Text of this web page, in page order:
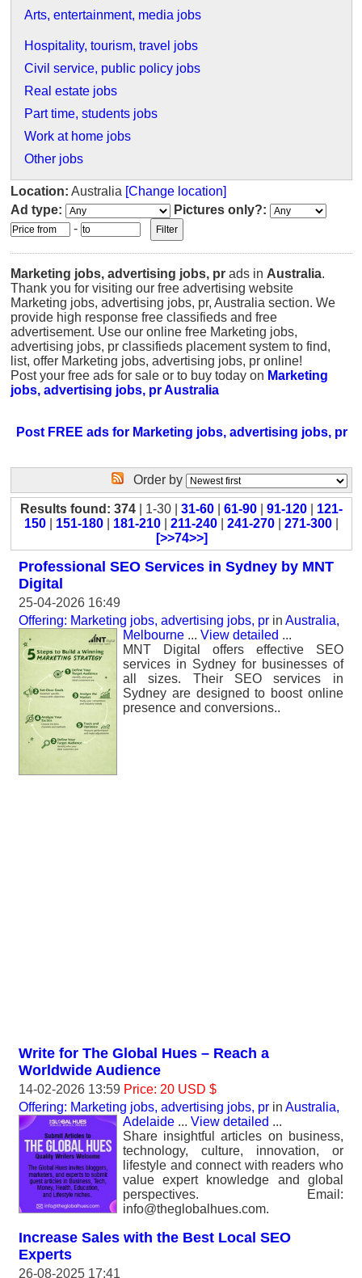
Arts, entertainment, media jobs
Hospitality, tourism, travel jobs
Civil service, public policy jobs
Real estate jobs
Part time, students jobs
Work at home jobs
Other jobs
Location: Australia [Change location]
Ad type:
Pictures only?:
-
Marketing jobs, advertising jobs, pr ads in Australia.
Thank you for visiting our free advertising website
Marketing jobs, advertising jobs, pr, Australia section. We
provide high response free classifieds and free
advertisement. Use our online free Marketing jobs,
advertising jobs, pr classifieds placement system to find,
list, offer Marketing jobs, advertising jobs, pr online!
Post your free ads for sale or to buy today on Marketing
jobs, advertising jobs, pr Australia
Post FREE ads for Marketing jobs, advertising jobs, pr
Order by
Results found: 374 | 1-30 | 31-60 61-90 91-120
121-
150
151-180 181-210 211-240 241-270 271-300
[>>74>>]
Professional SEO Services in Sydney by MNT
Digital
25-04-2026 16:49
Offering: Marketing jobs, advertising jobs, pr in Australia,
Melbourne ... View detailed ...
MNT Digital offers effective SEO
services in Sydney for businesses of
all sizes. Their SEO services in
Sydney are designed to boost online
presence and conversions..
Write for The Global Hues – Reach a
Worldwide Audience
14-02-2026 13:59 Price: 20 USD $
Offering: Marketing jobs, advertising jobs, pr in Australia,
Adelaide ... View detailed ...
Share insightful articles on business,
technology, culture, innovation, or
lifestyle and connect with readers who
value expert knowledge and global
perspectives. Email:
info@theglobalhues.com.
Increase Sales with the Best Local SEO
Experts
26-08-2025 17:41